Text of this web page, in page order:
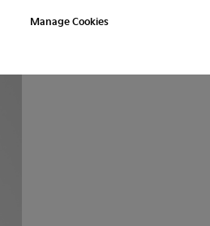
Manage Cookies